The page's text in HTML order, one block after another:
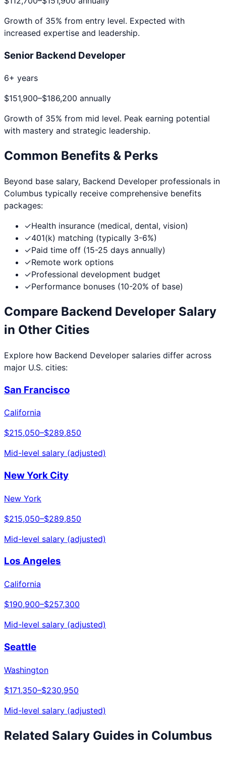
Growth of 35% from entry level. Expected with
increased expertise and leadership.
Senior Backend Developer
6+ years
$151,900–$186,200 annually
Growth of 35% from mid level. Peak earning potential
with mastery and strategic leadership.
Common Benefits & Perks
Beyond base salary, Backend Developer professionals in
Columbus typically receive comprehensive benefits
packages:
✓Health insurance (medical, dental, vision)
✓401(k) matching (typically 3-6%)
✓Paid time off (15-25 days annually)
✓Remote work options
✓Professional development budget
✓Performance bonuses (10-20% of base)
Compare Backend Developer Salary
in Other Cities
Explore how Backend Developer salaries differ across
major U.S. cities:
San Francisco
California
$215,050–$289,850
Mid-level salary (adjusted)
New York City
New York
$215,050–$289,850
Mid-level salary (adjusted)
Los Angeles
California
$190,900–$257,300
Mid-level salary (adjusted)
Seattle
Washington
$171,350–$230,950
Mid-level salary (adjusted)
Related Salary Guides in Columbus